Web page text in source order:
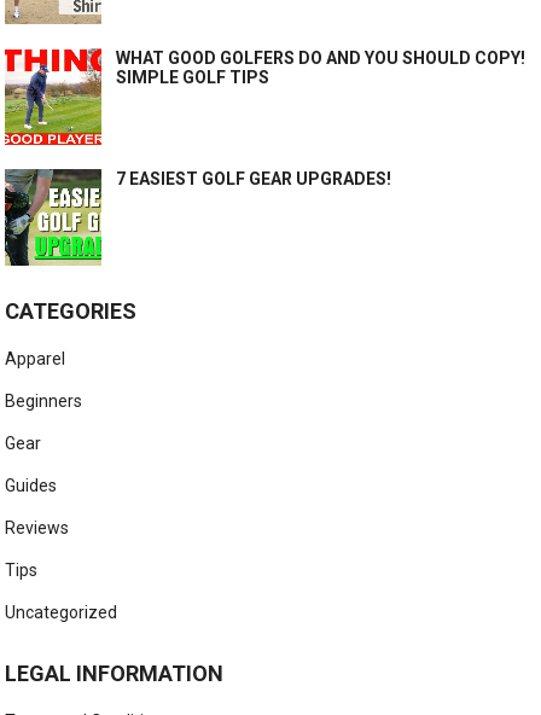
WHAT GOOD GOLFERS DO AND YOU SHOULD COPY!
SIMPLE GOLF TIPS
7 EASIEST GOLF GEAR UPGRADES!
CATEGORIES
Apparel
Beginners
Gear
Guides
Reviews
Tips
Uncategorized
LEGAL INFORMATION